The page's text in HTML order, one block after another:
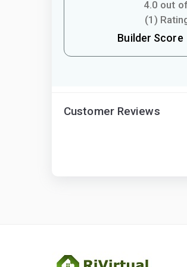
4.0 out
(1)
Builder Score
Customer Reviews